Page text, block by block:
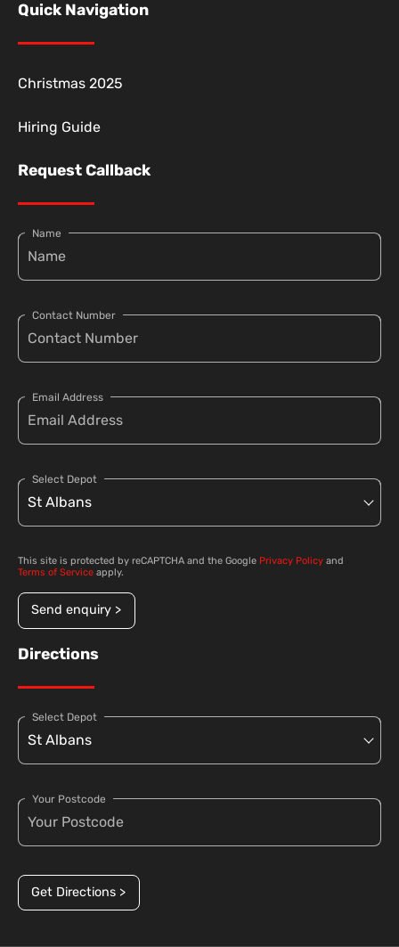
Quick Navigation
Christmas 2025
Hiring Guide
Request Callback
Name
Contact Number
Email Address
Select Depot
This site is protected by reCAPTCHA and the Google Privacy Policy and
Terms of Service apply.
Send enquiry >
Directions
Select Depot
Your Postcode
Get Directions >